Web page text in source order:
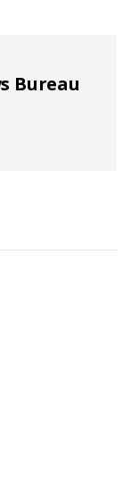
Bureau